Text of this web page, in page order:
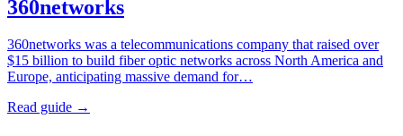
360networks
360networks was a telecommunications company that raised over
$15 billion to build fiber optic networks across North America and
Europe, anticipating massive demand for…
Read guide →